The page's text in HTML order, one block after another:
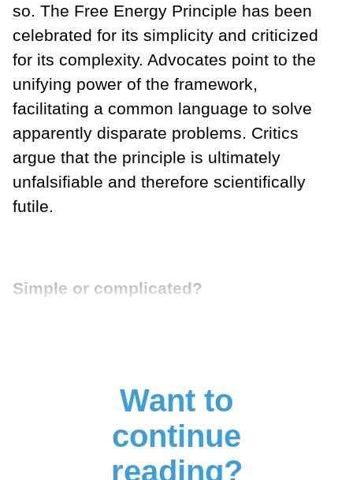
so. The Free Energy Principle has been
celebrated for its simplicity and criticized
for its complexity. Advocates point to the
unifying power of the framework,
facilitating a common language to solve
apparently disparate problems. Critics
argue that the principle is ultimately
unfalsifiable and therefore scientifically
futile.
Simple or complicated?
Want to
continue
reading?